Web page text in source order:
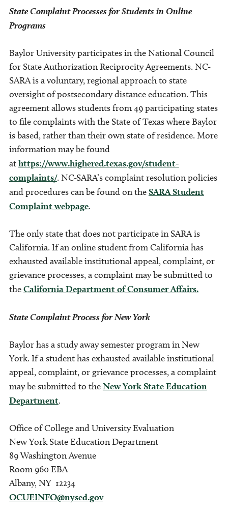
State Complaint Processes for Students in Online
Programs
Baylor University participates in the National Council
for State Authorization Reciprocity Agreements. NC-
SARA is a voluntary, regional approach to state
oversight of postsecondary distance education. This
agreement allows students from 49 participating states
to file complaints with the State of Texas where Baylor
is based, rather than their own state of residence. More
information may be found
athttps://www.highered.texas.gov/student-
complaints/. NC-SARA’s complaint resolution policies
and procedures can be found on theSARA Student
Complaint webpage.
The only state that does not participate in SARA is
California. If an online student from California has
exhausted available institutional appeal, complaint, or
grievance processes, a complaint may be submitted to
theCalifornia Department of Consumer Affairs.
State Complaint Process for New York
Baylor has a study away semester program in New
York. If a student has exhausted available institutional
appeal, complaint, or grievance processes, a complaint
may be submitted to theNew York State Education
Department.
Office of College and University Evaluation
New York State Education Department
89 Washington Avenue
Room 960 EBA
Albany, NY 12234
OCUEINFO@nysed.gov